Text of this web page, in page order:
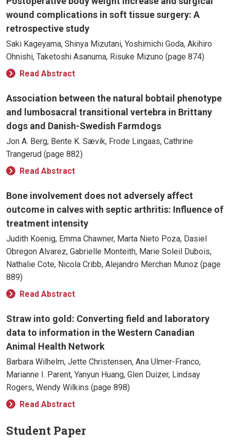
wound complications in soft tissue surgery: A
retrospective study
Saki Kageyama, Shinya Mizutani, Yoshimichi Goda, Akihiro
Ohnishi, Taketoshi Asanuma, Risuke Mizuno (page 874)
Read Abstract
Association between the natural bobtail phenotype
and lumbosacral transitional vertebra in Brittany
dogs and Danish-Swedish Farmdogs
Jon A. Berg, Bente K. Sævik, Frode Lingaas, Cathrine
Trangerud (page 882)
Read Abstract
Bone involvement does not adversely affect
outcome in calves with septic arthritis: Influence of
treatment intensity
Judith Koenig, Emma Chawner, Marta Nieto Poza, Dasiel
Obregon Alvarez, Gabrielle Monteith, Marie Soleil Dubois,
Nathalie Cote, Nicola Cribb, Alejandro Merchan Munoz (page
889)
Read Abstract
Straw into gold: Converting field and laboratory
data to information in the Western Canadian
Animal Health Network
Barbara Wilhelm, Jette Christensen, Ana Ulmer-Franco,
Marianne I. Parent, Yanyun Huang, Glen Duizer, Lindsay
Rogers, Wendy Wilkins (page 898)
Read Abstract
Student Paper